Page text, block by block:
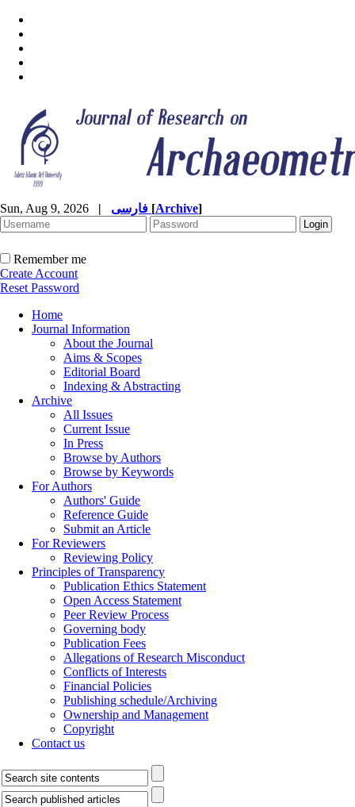
Sun, Aug 9, 2026 | [Archive]
Remember me
Create Account
Reset Password
Home
Journal Information
About the Journal
Aims & Scopes
Editorial Board
Indexing & Abstracting
Archive
All Issues
Current Issue
In Press
Browse by Authors
Browse by Keywords
For Authors
Authors' Guide
Reference Guide
Submit an Article
For Reviewers
Reviewing Policy
Principles of Transparency
Publication Ethics Statement
Open Access Statement
Peer Review Process
Governing body
Publication Fees
Allegations of Research Misconduct
Conflicts of Interests
Financial Policies
Publishing schedule/Archiving
Ownership and Management
Copyright
Contact us